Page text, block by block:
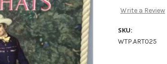
Write a Review
SKU:
WTP.ART025